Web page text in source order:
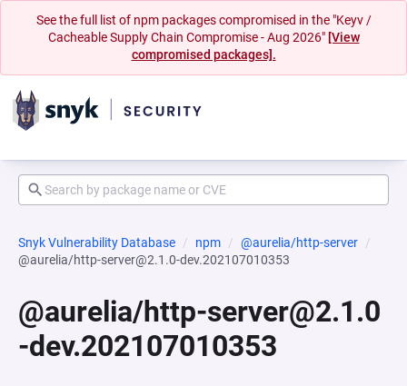
See the full list of npm packages compromised in the "Keyv /
Cacheable Supply Chain Compromise - Aug 2026" [View
compromised packages].
Snyk Vulnerability Database npm
@aurelia/http-server
@aurelia/http-server@2.1.0-dev.202107010353
@aurelia/http-server@2.1.0
-dev.202107010353